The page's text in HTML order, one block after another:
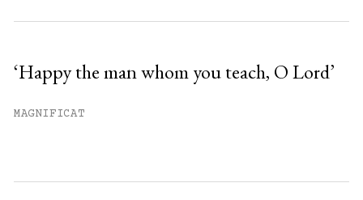
‘Happy the man whom you teach, O Lord’
MAGNIFICAT